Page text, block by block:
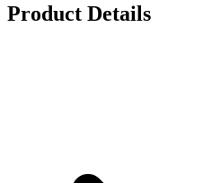
Product Details